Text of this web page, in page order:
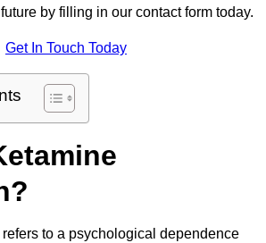
by filling in our contact form today.
Get In Touch Today
refers to a psychological dependence